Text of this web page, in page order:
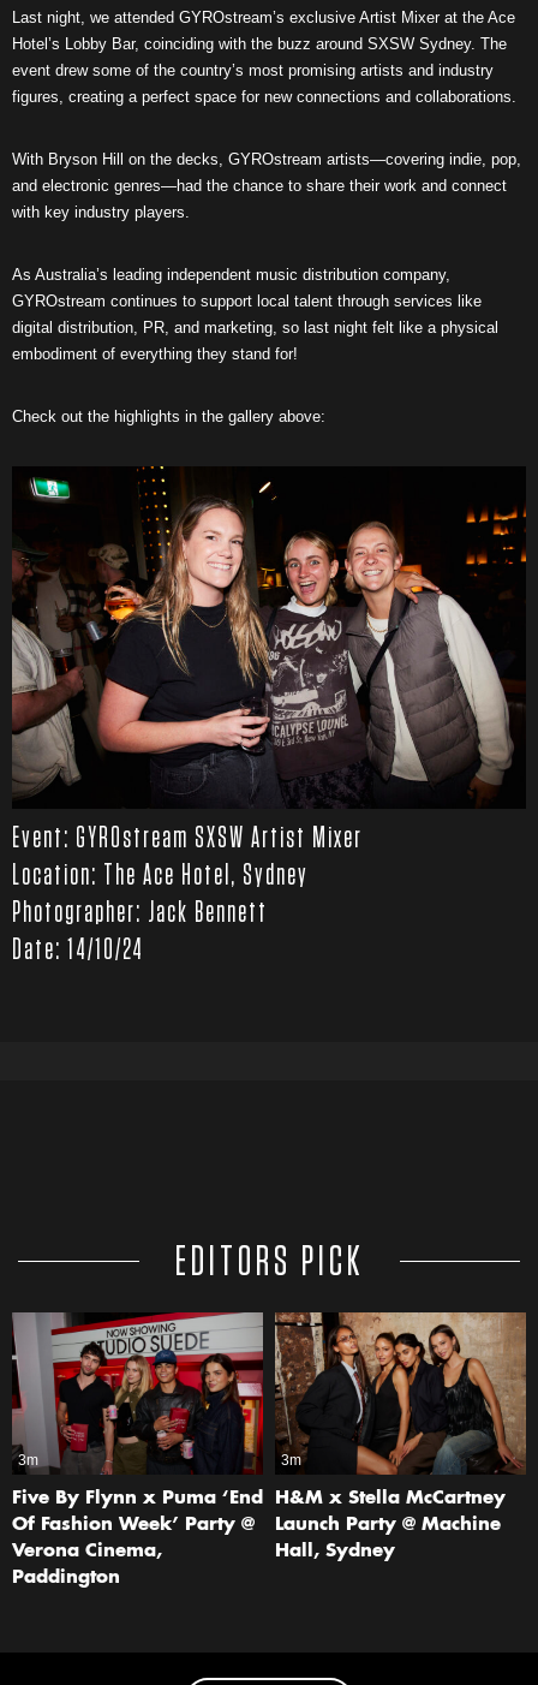
Last night, we attended GYROstream’s exclusive Artist Mixer at the Ace
Hotel’s Lobby Bar, coinciding with the buzz around SXSW Sydney. The
event drew some of the country’s most promising artists and industry
figures, creating a perfect space for new connections and collaborations.
With Bryson Hill on the decks, GYROstream artists—covering indie, pop,
and electronic genres—had the chance to share their work and connect
with key industry players.
As Australia’s leading independent music distribution company,
GYROstream continues to support local talent through services like
digital distribution, PR, and marketing, so last night felt like a physical
embodiment of everything they stand for!
Check out the highlights in the gallery above:
Event: GYROstream SXSW Artist Mixer
Location: The Ace Hotel, Sydney
Photographer: Jack Bennett
Date: 14/10/24
EDITORS PICK
3m
Five By Flynn x Puma ‘End
Of Fashion Week’ Party @
Verona Cinema,
Paddington
3m
H&M x Stella McCartney
Launch Party @ Machine
Hall, Sydney